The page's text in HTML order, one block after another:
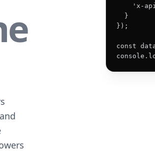
'x-
  }
});
const